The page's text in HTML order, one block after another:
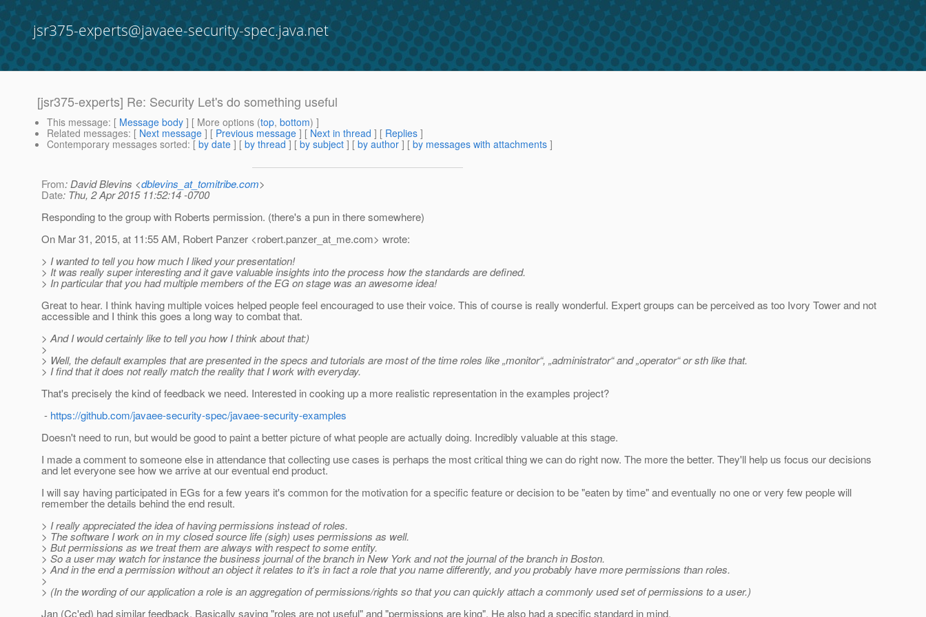
jsr375-experts@javaee-security-spec.java.net
[jsr375-experts] Re: Security Let's do something useful
This message: [ Message body ] [ More options (top, bottom) ]
Related messages: [ Next message ] [ Previous message ] [ Next in thread ] [ Replies ]
Contemporary messages sorted: [ by date ] [ by thread ] [ by subject ] [ by author ] [ by messages with attachments ]
From: David Blevins <dblevins_at_tomitribe.com>
Date: Thu, 2 Apr 2015 11:52:14 -0700
Responding to the group with Roberts permission. (there's a pun in there somewhere)
On Mar 31, 2015, at 11:55 AM, Robert Panzer <robert.panzer_at_me.com> wrote:
> I wanted to tell you how much I liked your presentation!
> It was really super interesting and it gave valuable insights into the process how the standards are defined.
> In particular that you had multiple members of the EG on stage was an awesome idea!
Great to hear. I think having multiple voices helped people feel encouraged to use their voice. This of course is really wonderful. Expert groups can be perceived as too Ivory Tower and not
accessible and I think this goes a long way to combat that.
> And I would certainly like to tell you how I think about that:)
>
> Well, the default examples that are presented in the specs and tutorials are most of the time roles like „monitor“, „administrator“ and „operator“ or sth like that.
> I find that it does not really match the reality that I work with everyday.
That's precisely the kind of feedback we need. Interested in cooking up a more realistic representation in the examples project?
- https://github.com/javaee-security-spec/javaee-security-examples
Doesn't need to run, but would be good to paint a better picture of what people are actually doing. Incredibly valuable at this stage.
I made a comment to someone else in attendance that collecting use cases is perhaps the most critical thing we can do right now. The more the better. They'll help us focus our decisions
and let everyone see how we arrive at our eventual end product.
I will say having participated in EGs for a few years it's common for the motivation for a specific feature or decision to be "eaten by time" and eventually no one or very few people will
remember the details behind the end result.
> I really appreciated the idea of having permissions instead of roles.
> The software I work on in my closed source life (sigh) uses permissions as well.
> But permissions as we treat them are always with respect to some entity.
> So a user may watch for instance the business journal of the branch in New York and not the journal of the branch in Boston.
> And in the end a permission without an object it relates to it’s in fact a role that you name differently, and you probably have more permissions than roles.
>
> (In the wording of our application a role is an aggregation of permissions/rights so that you can quickly attach a commonly used set of permissions to a user.)
Jan (Cc'ed) had similar feedback. Basically saying "roles are not useful" and "permissions are king". He also had a specific standard in mind.